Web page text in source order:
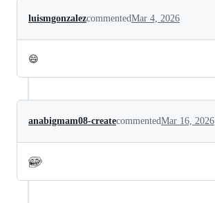
luismgonzalezcommentedMar 4, 2026
😄
anabigmam08-createcommentedMar 16, 2026